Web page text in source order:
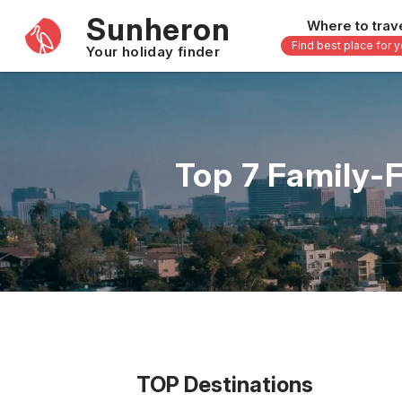
Sunheron
Your holiday finder
Where to
Find best place for
Mauritius
Egypt
South Africa
Morocco
Vietnam
Malaysia
Japan
Top 7
TOP Destinations